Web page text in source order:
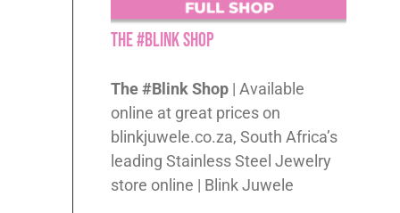
The #Blink Shop
The #Blink Shop| Available
online at great prices on
blinkjuwele.co.za, South Africa’s
leading Stainless Steel Jewelry
store online | Blink Juwele